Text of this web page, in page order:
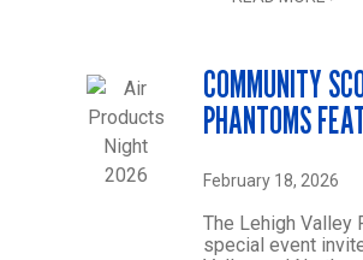
COMMUNITY
PHANTOMS
February 18, 2026
The Lehigh Valley
special event